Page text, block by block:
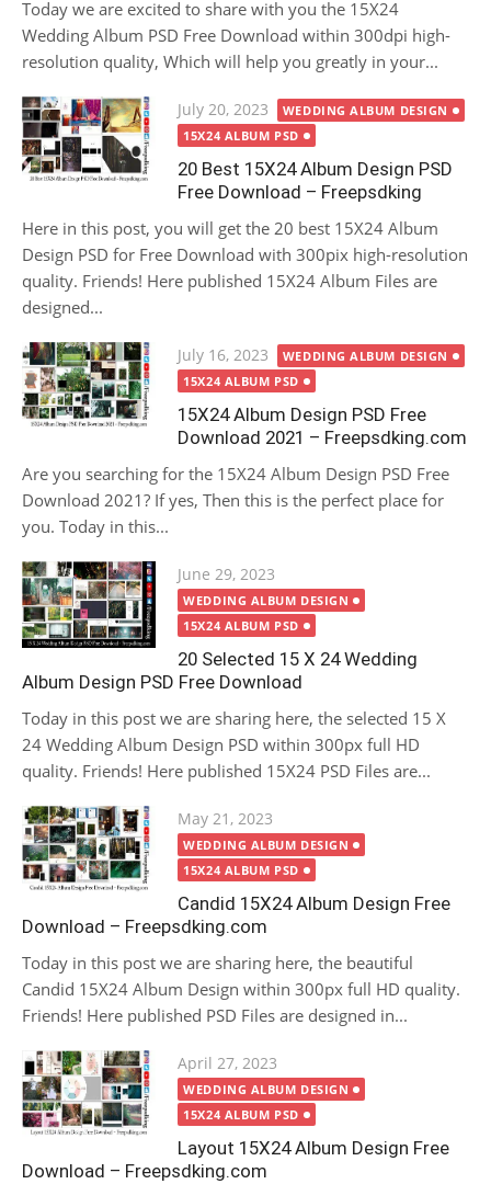
Today we are excited to share with you the 15X24
Wedding Album PSD Free Download within 300dpi high-
resolution quality, Which will help you greatly in your...
Posted
on
July 20, 2023
WEDDING ALBUM DESIGN
15X24 ALBUM PSD
20 Best 15X24 Album Design PSD
Free Download – Freepsdking
Here in this post, you will get the 20 best 15X24 Album
Design PSD for Free Download with 300pix high-resolution
quality. Friends! Here published 15X24 Album Files are
designed...
Posted
on
July 16, 2023
WEDDING ALBUM DESIGN
15X24 ALBUM PSD
15X24 Album Design PSD Free
Download 2021 – Freepsdking.com
Are you searching for the 15X24 Album Design PSD Free
Download 2021? If yes, Then this is the perfect place for
you. Today in this...
Posted
on
June 29, 2023
WEDDING ALBUM DESIGN
15X24 ALBUM PSD
20 Selected 15 X 24 Wedding
Album Design PSD Free Download
Today in this post we are sharing here, the selected 15 X
24 Wedding Album Design PSD within 300px full HD
quality. Friends! Here published 15X24 PSD Files are...
Posted
on
May 21, 2023
WEDDING ALBUM DESIGN
15X24 ALBUM PSD
Candid 15X24 Album Design Free
Download – Freepsdking.com
Today in this post we are sharing here, the beautiful
Candid 15X24 Album Design within 300px full HD quality.
Friends! Here published PSD Files are designed in...
Posted
on
April 27, 2023
WEDDING ALBUM DESIGN
15X24 ALBUM PSD
Layout 15X24 Album Design Free
Download – Freepsdking.com